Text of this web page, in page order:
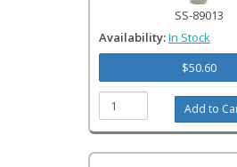
SS-89013
Availability:In Stock
$50.60